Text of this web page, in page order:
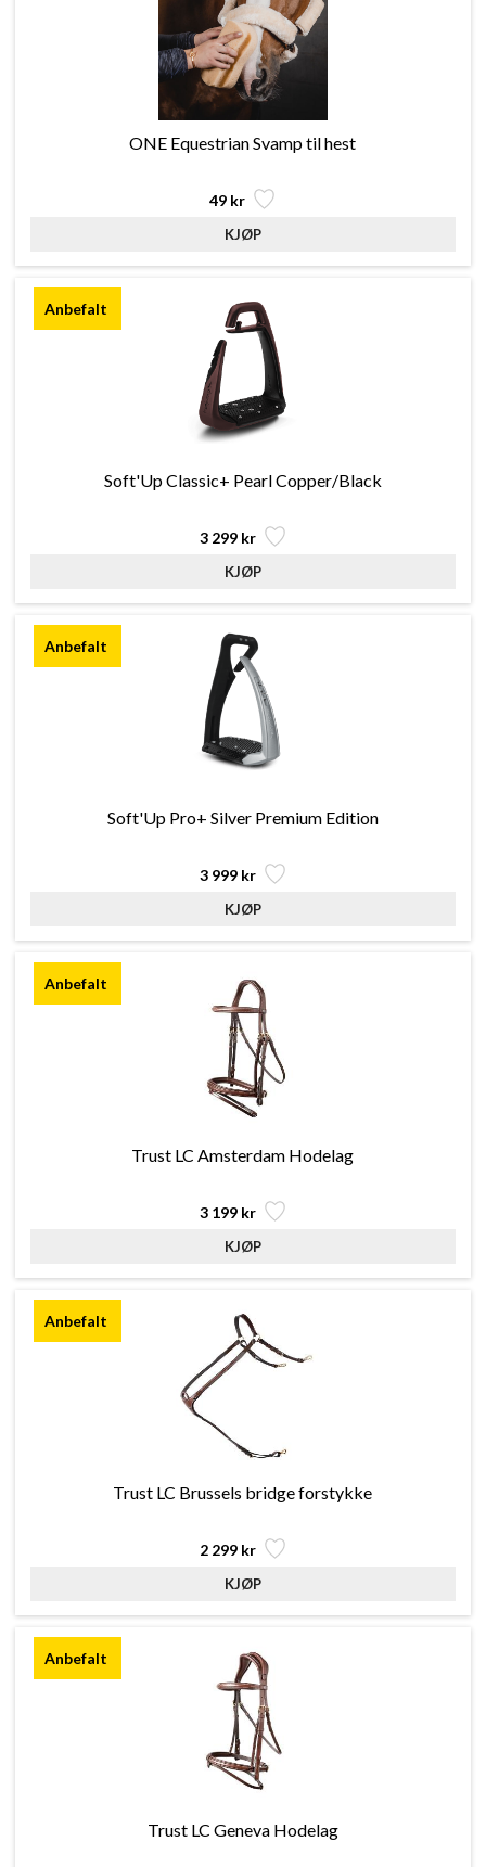
ONE Equestrian Svamp til hest
49 kr
Soft'Up Classic+ Pearl Copper/Black
3 299 kr
Soft'Up Pro+ Silver Premium Edition
3 999 kr
Trust LC Amsterdam Hodelag
3 199 kr
Trust LC Brussels bridge forstykke
2 299 kr
Trust LC Geneva Hodelag